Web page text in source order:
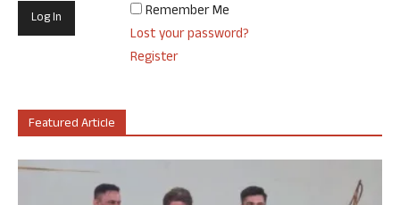
Remember Me
Lost your password?
Register
Featured Article